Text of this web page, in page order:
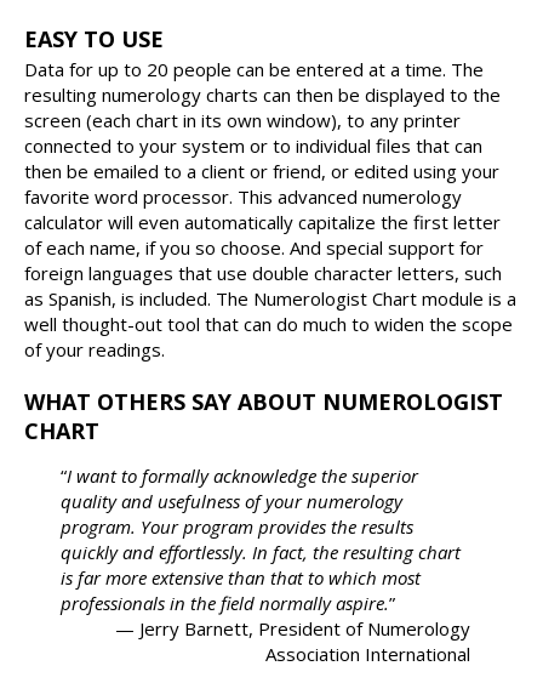
EASY TO USE
Data for up to 20 people can be entered at a time. The
resulting numerology charts can then be displayed to the
screen (each chart in its own window), to any printer
connected to your system or to individual files that can
then be emailed to a client or friend, or edited using your
favorite word processor. This advanced numerology
calculator will even automatically capitalize the first letter
of each name, if you so choose. And special support for
foreign languages that use double character letters, such
as Spanish, is included. The Numerologist Chart module is a
well thought-out tool that can do much to widen the scope
of your readings.
WHAT OTHERS SAY ABOUT NUMEROLOGIST
CHART
“I want to formally acknowledge the superior
quality and usefulness of your numerology
program. Your program provides the results
quickly and effortlessly. In fact, the resulting chart
is far more extensive than that to which most
professionals in the field normally aspire.”
— Jerry Barnett, President of Numerology
Association International